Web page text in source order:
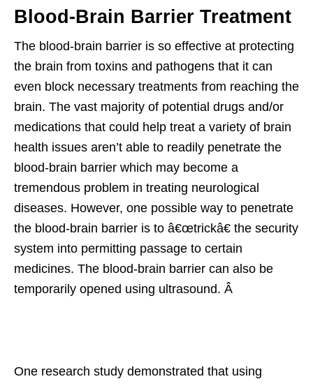
Blood-Brain Barrier Treatment
The blood-brain barrier is so effective at protecting
the brain from toxins and pathogens that it can
even block necessary treatments from reaching the
brain. The vast majority of potential drugs and/or
medications that could help treat a variety of brain
health issues aren’t able to readily penetrate the
blood-brain barrier which may become a
tremendous problem in treating neurological
diseases. However, one possible way to penetrate
the blood-brain barrier is to â€œtrickâ€ the security
system into permitting passage to certain
medicines. The blood-brain barrier can also be
temporarily opened using ultrasound. Â
One research study demonstrated that using